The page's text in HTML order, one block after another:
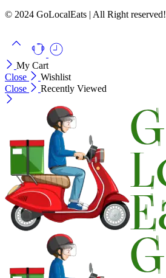
© 2024 GoLocalEats | All Right reserved!
My Cart
Close
Wishlist
Close
Recently Viewed